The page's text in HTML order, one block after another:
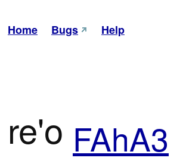
Home Bugs Help
re'o FAhA3